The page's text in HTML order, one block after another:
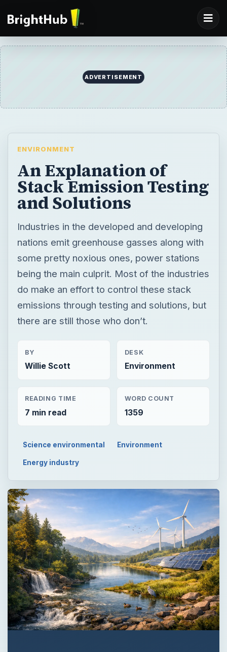
ADVERTISEMENT
ENVIRONMENT
An Explanation of
Stack Emission Testing
and Solutions
Industries in the developed and developing
nations emit greenhouse gasses along with
some pretty noxious ones, power stations
being the main culprit. Most of the industries
do make an effort to control these stack
emissions through testing and solutions, but
there are still those who don’t.
BY
Willie Scott
DESK
Environment
READING TIME
7 min read
WORD COUNT
1359
Science environmental Environment
Energy industry